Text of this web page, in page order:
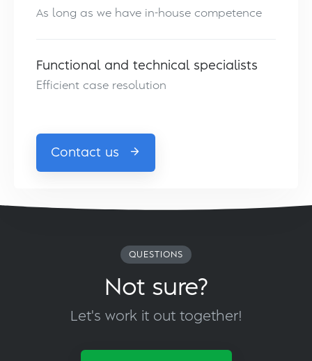
As long as we have in-house competence
Functional and technical specialists
Efficient case resolution
Contact us
QUESTIONS
Not sure?
Let's work it out together!